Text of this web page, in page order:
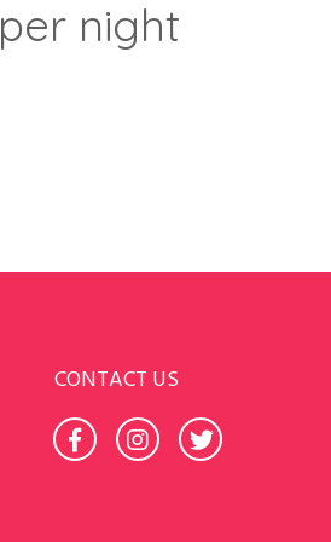
per night
CONTACT US